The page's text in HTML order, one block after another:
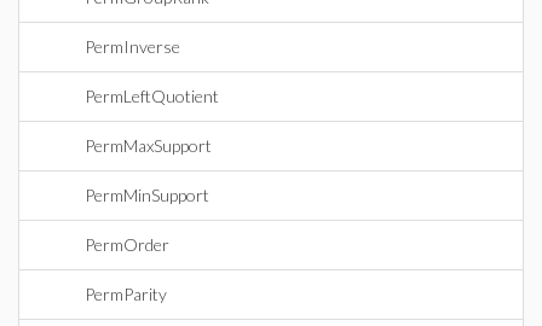
PermInverse
PermLeftQuotient
PermMaxSupport
PermMinSupport
PermOrder
PermParity